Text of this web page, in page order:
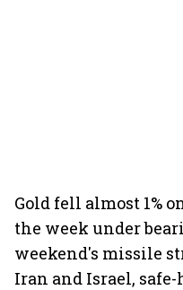
Gold fell almost 1%
the week under
weekend's missile
Iran and Israel,